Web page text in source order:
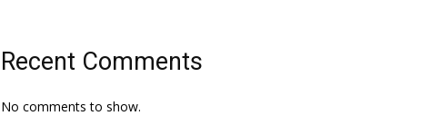
Recent Comments
No comments to show.